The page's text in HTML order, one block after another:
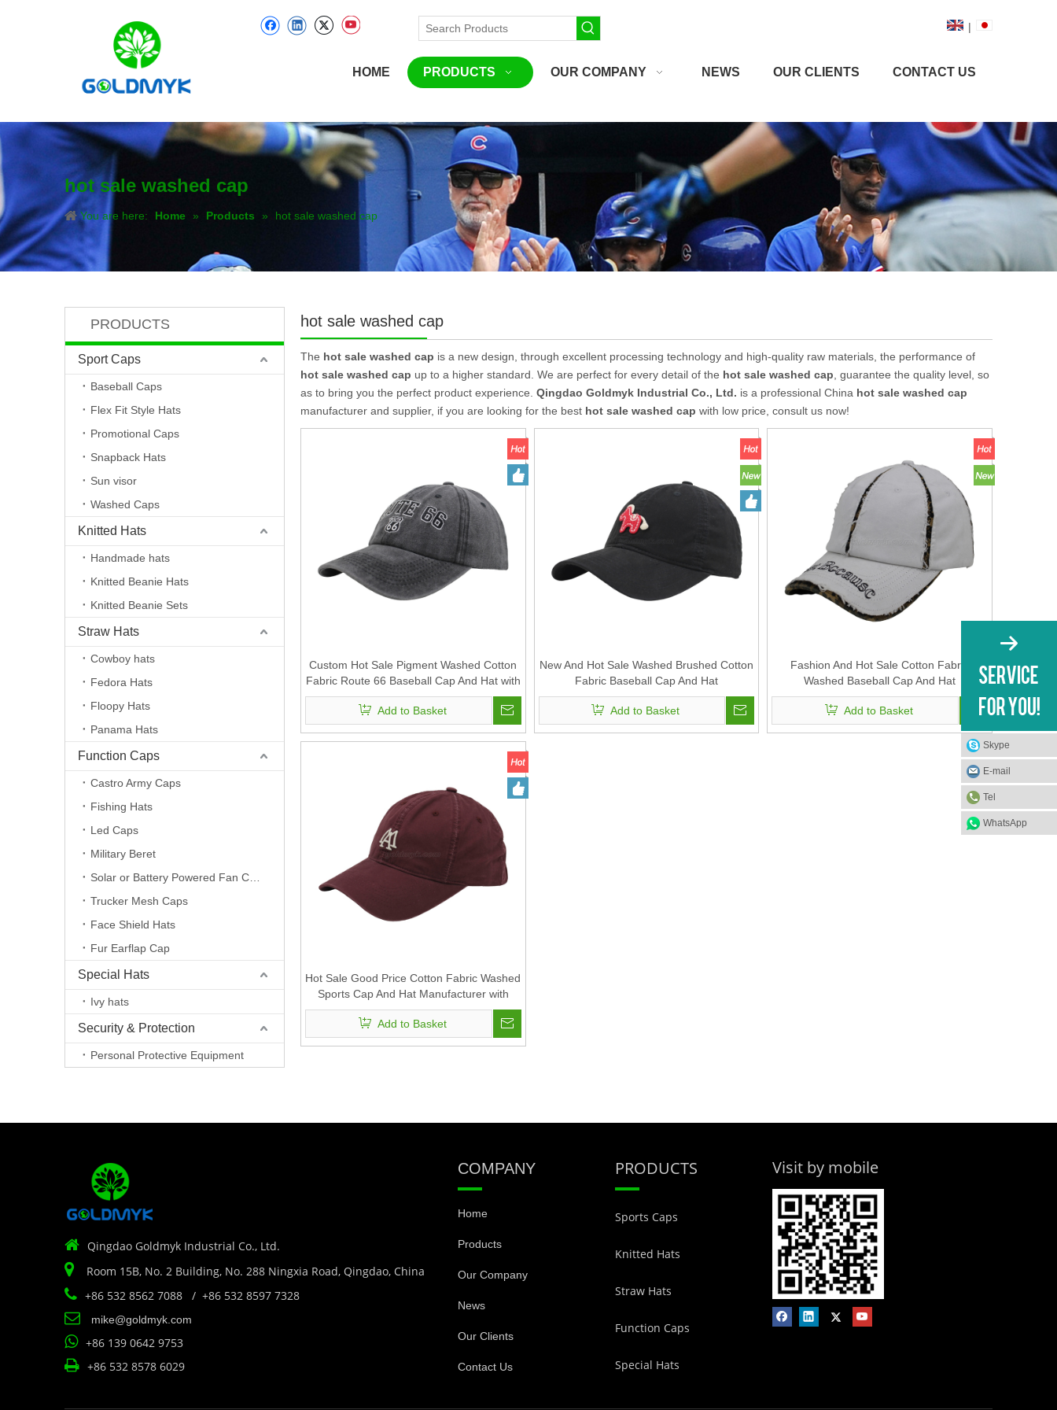
|
HOME PRODUCTS OUR COMPANY NEWS OUR CLIENTS CONTACT US
hot sale washed cap
You are here: Home » Products » hot sale washed cap
PRODUCTS
Sport Caps
Baseball Caps
Flex Fit Style Hats
Promotional Caps
Snapback Hats
Sun visor
Washed Caps
Knitted Hats
Handmade hats
Knitted Beanie Hats
Knitted Beanie Sets
Straw Hats
Cowboy hats
Fedora Hats
Floopy Hats
Panama Hats
Function Caps
Castro Army Caps
Fishing Hats
Led Caps
Military Beret
Trucker Mesh Caps
Face Shield Hats
Fur Earflap Cap
Special Hats
Ivy hats
Security & Protection
Personal Protective Equipment
hot sale washed cap
The hot sale washed cap is a new design, through excellent processing technology and high-quality raw materials, the performance of
hot sale washed cap up to a higher standard. We are perfect for every detail of the hot sale washed cap , guarantee the quality level, so
as to bring you the perfect product experience. Qingdao Goldmyk Industrial Co., Ltd. is a professional China hot sale washed cap
manufacturer and supplier, if you are looking for the best hot sale washed cap with low price, consult us now!
Custom Hot Sale Pigment Washed Cotton
Fabric Route 66 Baseball Cap And Hat with
Embroidery
Add to Basket
New And Hot Sale Washed Brushed Cotton
Fabric Baseball Cap And Hat
Add to Basket
Fashion And Hot Sale Cotton Fabric
Washed Baseball Cap And Hat
Manufacturer with Custom Embroidery on
Visor
Add to Basket
Hot Sale Good Price Cotton Fabric Washed
Sports Cap And Hat Manufacturer with
Custom Embroidery
Add to Basket
 Qingdao Goldmyk Industrial Co., Ltd.
 Room 15B, No. 2 Building, No. 288 Ningxia Road, Qingdao, China
 +86 532 8562 7088 / +86 532 8597 7328
 mike@goldmyk.com
 +86 139 0642 9753
 +86 532 8578 6029
Skype
E-mail
Tel
WhatsApp
COMPANY
Home
Products
Our Company
News
Our Clients
Contact Us
PRODUCTS
Sports Caps
Knitted Hats
Straw Hats
Function Caps
Special Hats
Visit by mobile